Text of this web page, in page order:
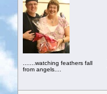
.......watching feathers fall
from angels....